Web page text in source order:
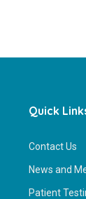
Quick
Contact Us
News and
Patient